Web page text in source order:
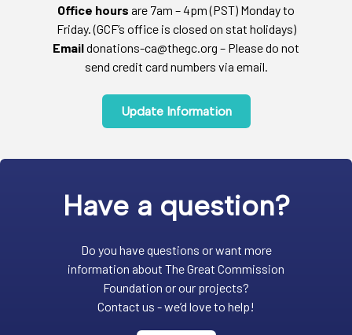
Office hours are 7am – 4pm (PST) Monday to
Friday. (GCF’s office is closed on stat holidays)
Emaildonations-ca@thegc.org – Please do not
send credit card numbers via email.
Update Information
Have a question?
Do you have questions or want more
information about The Great Commission
Foundation or our projects?
Contact us - we’d love to help!